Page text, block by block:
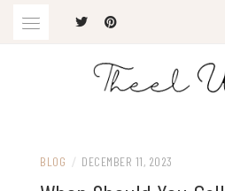
BLOG / DECEMBER 11, 2023